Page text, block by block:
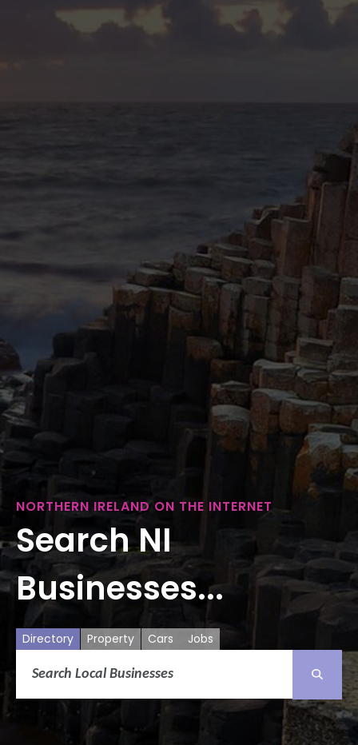
NORTHERN IRELAND ON THE INTERNET
Search NI
Businesses...
Directory Property Cars Jobs